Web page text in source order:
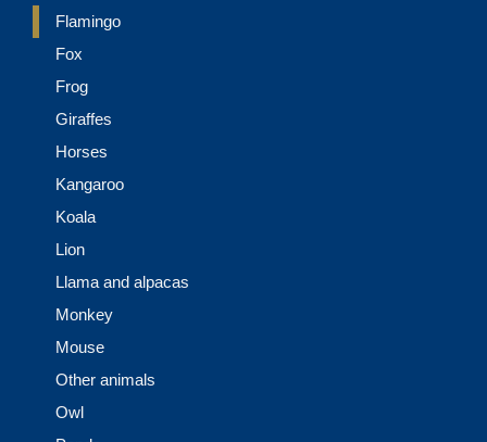
Flamingo
Fox
Frog
Giraffes
Horses
Kangaroo
Koala
Lion
Llama and alpacas
Monkey
Mouse
Other animals
Owl